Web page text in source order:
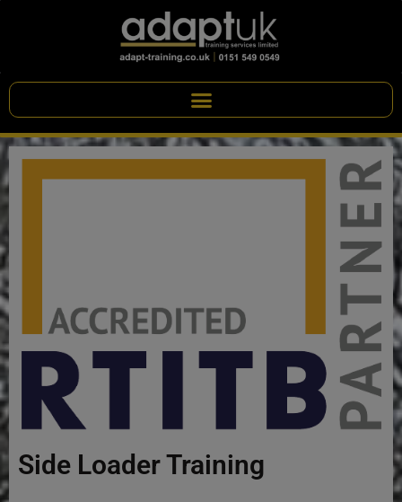
Side Loader Training